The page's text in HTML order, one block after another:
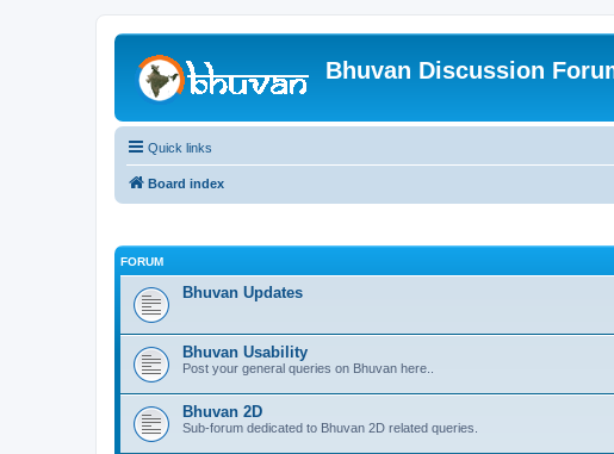
Bhuvan Discussion
Quick links
Board index
FORUM
Bhuvan Updates
Bhuvan Usability
Post your general queries on Bhuvan here..
Bhuvan 2D
Sub-forum dedicated to Bhuvan 2D related queries.